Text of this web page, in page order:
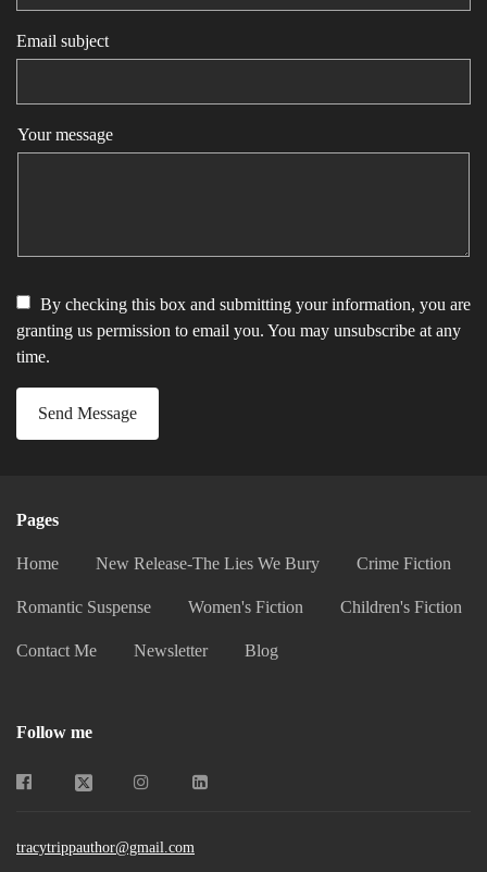
Email subject
Your message
By checking this box and submitting your information, you are
granting us permission to email you. You may unsubscribe at any
time.
Send Message
Pages
Home New Release-The Lies We Bury Crime Fiction
Romantic Suspense Women's Fiction Children's Fiction
Contact Me Newsletter Blog
Follow me
tracytrippauthor@gmail.com